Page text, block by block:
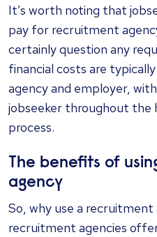
It’s worth noting that
pay for recruitment
certainly question any
financial costs are
agency and employer,
jobseeker throughout the
process.
The benefits of
agency
So, why use a recruitment
recruitment agencies